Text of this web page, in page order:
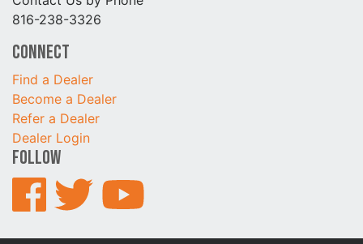
816-238-3326
Connect
Find a Dealer
Become a Dealer
Refer a Dealer
Dealer Login
Follow